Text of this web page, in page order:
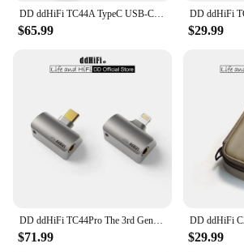
$65.99 $29.99
$71.99 $29.99